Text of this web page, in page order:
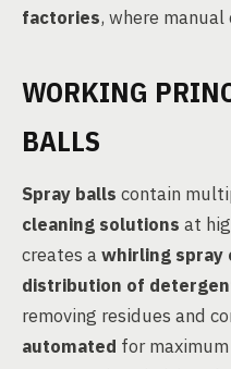
factories, where
WORKING
BALLS
Spray balls contain
cleaning solutions at
creates awhirling spray
distribution of
removing residues and
automated for